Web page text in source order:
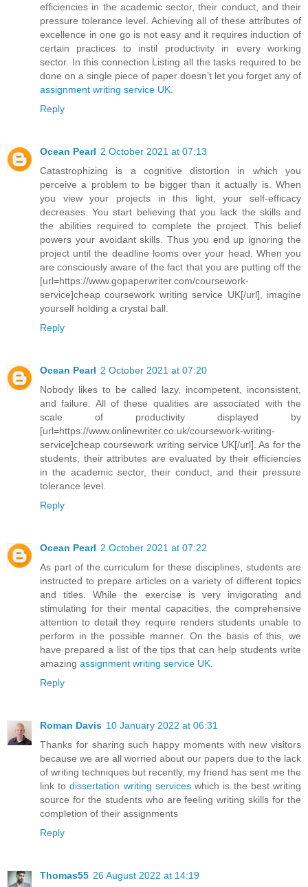
efficiencies in the academic sector, their conduct, and their
pressure tolerance level. Achieving all of these attributes of
excellence in one go is not easy and it requires induction of
certain practices to instil productivity in every working
sector. In this connection Listing all the tasks required to be
done on a single piece of paper doesn’t let you forget any of
assignment writing service UK
Reply
Ocean Pearl 2 October 2021 at 07:13
Catastrophizing is a cognitive distortion in which you
perceive a problem to be bigger than it actually is. When
you view your projects in this light, your self-efficacy
decreases. You start believing that you lack the skills and
the abilities required to complete the project. This belief
powers your avoidant skills. Thus you end up ignoring the
project until the deadline looms over your head. When you
are consciously aware of the fact that you are putting off the
[url=https://www.gopaperwriter.com/coursework-
service]cheap coursework writing service UK[/url], imagine
yourself holding a crystal ball.
Reply
Ocean Pearl 2 October 2021 at 07:20
Nobody likes to be called lazy, incompetent, inconsistent,
and failure. All of these qualities are associated with the
scale of productivity displayed by
[url=https://www.onlinewriter.co.uk/coursework-writing-
service]cheap coursework writing service UK[/url]. As for the
students, their attributes are evaluated by their efficiencies
in the academic sector, their conduct, and their pressure
tolerance level.
Reply
Ocean Pearl 2 October 2021 at 07:22
As part of the curriculum for these disciplines, students are
instructed to prepare articles on a variety of different topics
and titles. While the exercise is very invigorating and
stimulating for their mental capacities, the comprehensive
attention to detail they require renders students unable to
perform in the possible manner. On the basis of this, we
have prepared a list of the tips that can help students write
amazing assignment writing service UK
Reply
Roman Davis 10 January 2022 at 06:31
Thanks for sharing such happy moments with new visitors
because we are all worried about our papers due to the lack
of writing techniques but recently, my friend has sent me the
link todissertation writing serviceswhich is the best writing
source for the students who are feeling writing skills for the
completion of their assignments
Reply
Thomas55 26 August 2022 at 14:19